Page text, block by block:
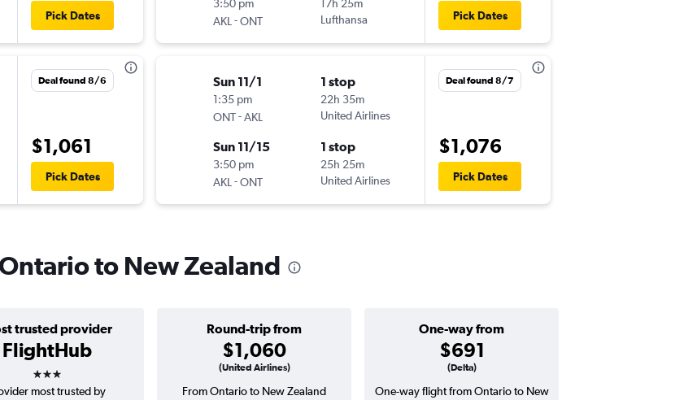
Pick Dates
Deal found 8/6
$1,061
Pick Dates
3:50 pm
AKL -ONT
17h 25m
Lufthansa
Pick Dates
Sun 11/1
1:35 pm
ONT-AKL
1 stop
22h 35m
United Airlines
Sun 11/15
3:50 pm
AKL -ONT
1 stop
25h 25m
United Airlines
Deal found 8/7
$1,076
Pick Dates
to New Zealand
trusted provider
FlightHub
3 stars
Round-trip from
$1,060
(United Airlines)
One-way from
$691
(Delta)
most trusted by
From Ontario to New Zealand
One-way flight from Ontario to New